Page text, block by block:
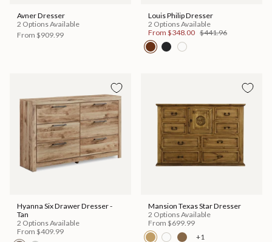
Avner Dresser
2 Options Available
From $909.99
Louis Philip Dresser
2 Options Available
From $348.00 $441.96
Hyanna Six Drawer Dresser -
Tan
2 Options Available
From $409.99
Mansion Texas Star Dresser
2 Options Available
From $699.99
+1